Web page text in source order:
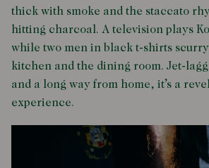
thick with smoke and the staccato
hitting charcoal. A television plays
while two men in black t-shirts
kitchen and the dining room. Jet-
and a long way from home, it’s a
experience.